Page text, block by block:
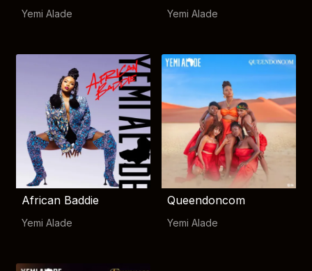
Yemi Alade Yemi Alade
African Baddie
Yemi Alade
Queendoncom
Yemi Alade